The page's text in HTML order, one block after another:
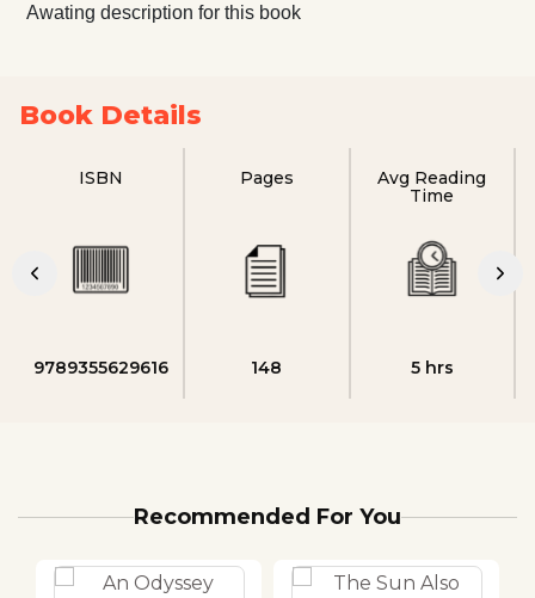
Awating description for this book
Book Details
ISBN
9789355629616
Pages
148
Avg Reading
Time
5 hrs
Recommended For You